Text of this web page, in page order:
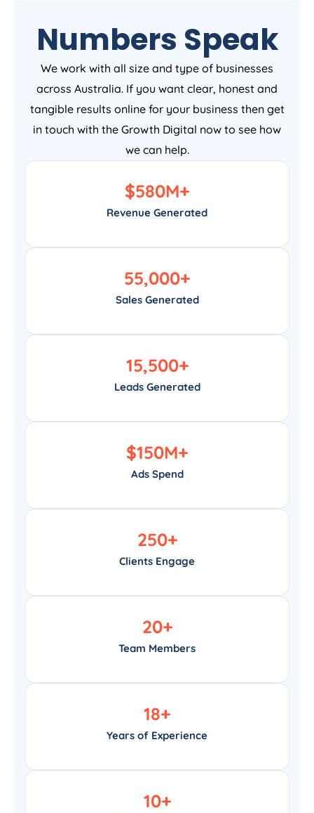
Numbers Speak
We work with all size and type of businesses
across Australia. If you want clear, honest and
tangible results online for your business then get
in touch with the Growth Digital now to see how
we can help.
Revenue Generated
$580M+
Sales Generated
55,000+
Leads Generated
15,500+
Ads Spend
$150M+
Clients Engage
250+
Team Members
20+
Years of Experience
18+
10+